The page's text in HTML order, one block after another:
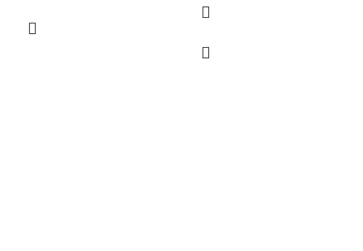
fasten on card in order, patterns are